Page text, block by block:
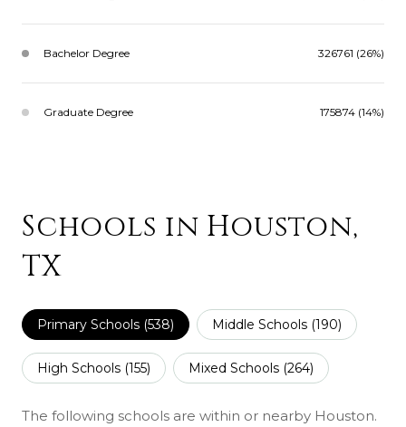
Bachelor Degree 326761 (26%)
Graduate Degree 175874 (14%)
Schools in Houston,
TX
Primary Schools (538) Middle Schools (190)
High Schools (155) Mixed Schools (264)
The following schools are within or nearby Houston.